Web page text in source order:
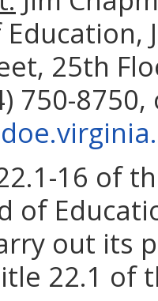
25th
750-
16 of
of
out its
22.1 of